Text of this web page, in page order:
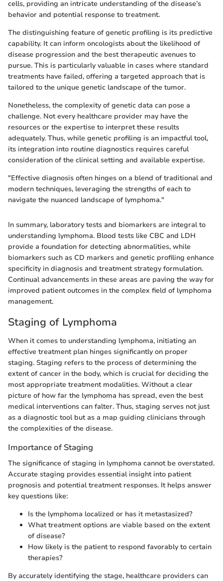
cells, providing an intricate understanding of the disease’s
behavior and potential response to treatment.
The distinguishing feature of genetic profiling is its predictive
capability. It can inform oncologists about the likelihood of
disease progression and the best therapeutic avenues to
pursue. This is particularly valuable in cases where standard
treatments have failed, offering a targeted approach that is
tailored to the unique genetic landscape of the tumor.
Nonetheless, the complexity of genetic data can pose a
challenge. Not every healthcare provider may have the
resources or the expertise to interpret these results
adequately. Thus, while genetic profiling is an impactful tool,
its integration into routine diagnostics requires careful
consideration of the clinical setting and available expertise.
"Effective diagnosis often hinges on a blend of traditional and
modern techniques, leveraging the strengths of each to
navigate the nuanced landscape of lymphoma."
In summary, laboratory tests and biomarkers are integral to
understanding lymphoma. Blood tests like CBC and LDH
provide a foundation for detecting abnormalities, while
biomarkers such as CD markers and genetic profiling enhance
specificity in diagnosis and treatment strategy formulation.
Continual advancements in these areas are paving the way for
improved patient outcomes in the complex field of lymphoma
management.
Staging of Lymphoma
When it comes to understanding lymphoma, initiating an
effective treatment plan hinges significantly on proper
staging. Staging refers to the process of determining the
extent of cancer in the body, which is crucial for deciding the
most appropriate treatment modalities. Without a clear
picture of how far the lymphoma has spread, even the best
medical interventions can falter. Thus, staging serves not just
as a diagnostic tool but as a map guiding clinicians through
the complexities of the disease.
Importance of Staging
The significance of staging in lymphoma cannot be overstated.
Accurate staging provides essential insight into patient
prognosis and potential treatment responses. It helps answer
key questions like:
Is the lymphoma localized or has it metastasized?
What treatment options are viable based on the extent
of disease?
How likely is the patient to respond favorably to certain
therapies?
By accurately identifying the stage, healthcare providers can